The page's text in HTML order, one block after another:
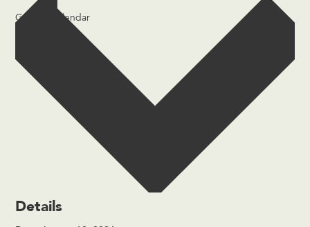
Google Calendar
Outlook Live
Details